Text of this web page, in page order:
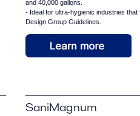
and 40,000 gallons.
- Ideal for ultra-hygienic industries
Design Group Guidelines.
SaniMagnum